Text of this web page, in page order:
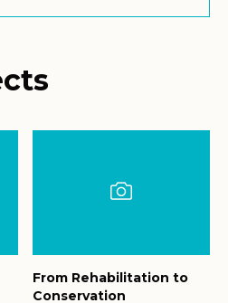
From Rehabilitation to
Conservation